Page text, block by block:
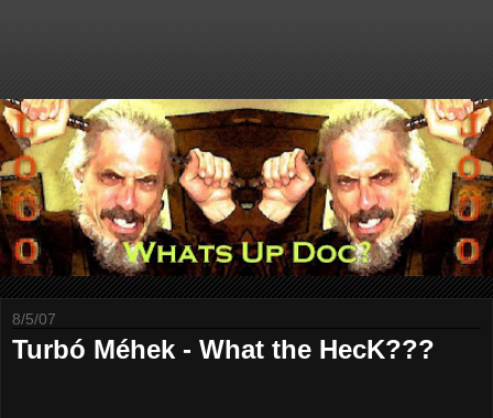
8/5/07
Turbó Méhek - What the HecK???